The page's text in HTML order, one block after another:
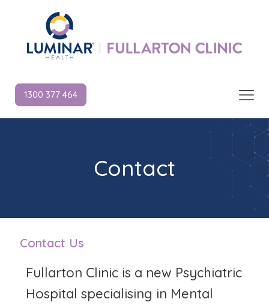
1300 377 464
Contact
Contact Us
Fullarton Clinic is a new Psychiatric
Hospital specialising in Mental